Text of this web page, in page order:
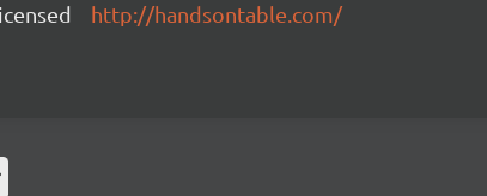
http://handsontable.com/